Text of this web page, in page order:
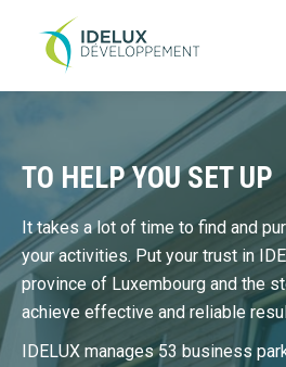
TO HELP YOU SET UP
It takes a lot of time to find and
your activities. Put your trust in
province of Luxembourg and the
achieve effective and reliable
IDELUX manages 53 business